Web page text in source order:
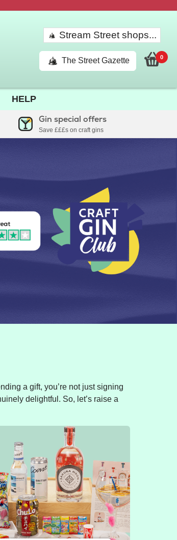
Stream Street shops...
The Street Gazette 0
HELP
Gin special offers
Save £££s on craft gins
a gift, you’re not just signing
delightful. So, let’s raise a